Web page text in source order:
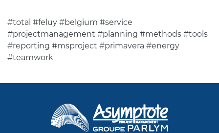
#total #feluy #belgium #service
#projectmanagement #planning #methods #tools
#reporting #msproject #primavera #energy
#teamwork